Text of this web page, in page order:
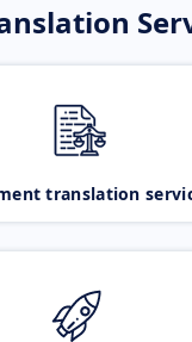
translation